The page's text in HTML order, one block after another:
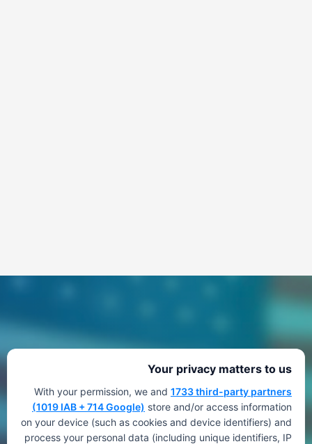
Your privacy matters to us
With your permission, we and 1733 third-party partners
(1019 IAB + 714 Google) store and/or access information
on your device (such as cookies and device identifiers) and
process your personal data (including unique identifiers, IP